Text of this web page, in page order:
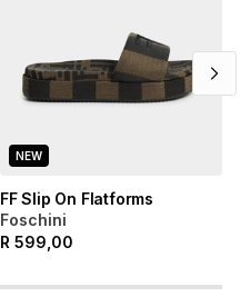
NEW
FF Slip On Flatforms
Foschini
R 599,00